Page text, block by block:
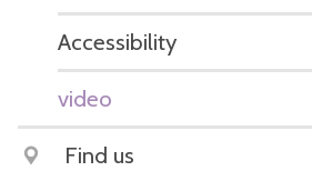
Accessibility
video
Find us